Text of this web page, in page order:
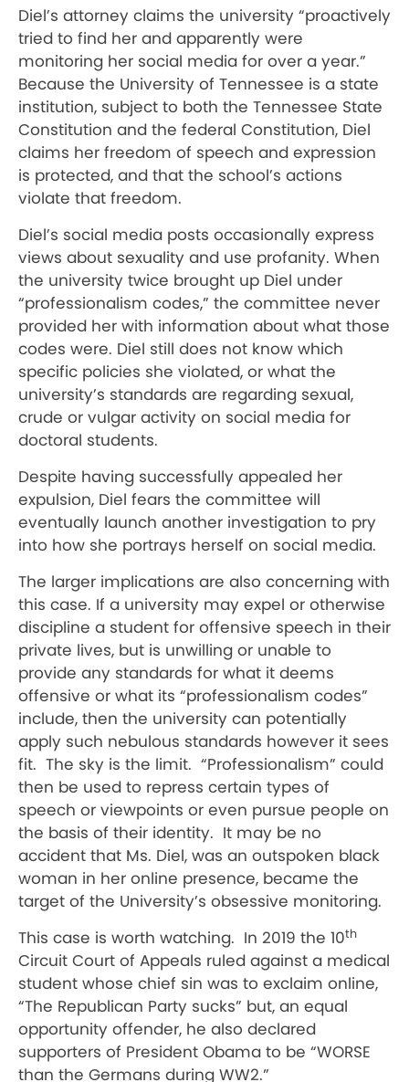
Diel’s attorney claims the university “proactively
tried to find her and apparently were
monitoring her social media for over a year.”
Because the University of Tennessee is a state
institution, subject to both the Tennessee State
Constitution and the federal Constitution, Diel
claims her freedom of speech and expression
is protected, and that the school’s actions
violate that freedom.
Diel’s social media posts occasionally express
views about sexuality and use profanity. When
the university twice brought up Diel under
“professionalism codes,” the committee never
provided her with information about what those
codes were. Diel still does not know which
specific policies she violated, or what the
university’s standards are regarding sexual,
crude or vulgar activity on social media for
doctoral students.
Despite having successfully appealed her
expulsion, Diel fears the committee will
eventually launch another investigation to pry
into how she portrays herself on social media.
The larger implications are also concerning with
this case. If a university may expel or otherwise
discipline a student for offensive speech in their
private lives, but is unwilling or unable to
provide any standards for what it deems
offensive or what its “professionalism codes”
include, then the university can potentially
apply such nebulous standards however it sees
fit. The sky is the limit. “Professionalism” could
then be used to repress certain types of
speech or viewpoints or even pursue people on
the basis of their identity. It may be no
accident that Ms. Diel, was an outspoken black
woman in her online presence, became the
target of the University’s obsessive monitoring.
This case is worth watching. In 2019 the 10th
Circuit Court of Appeals ruled against a medical
student whose chief sin was to exclaim online,
“The Republican Party sucks” but, an equal
opportunity offender, he also declared
supporters of President Obama to be “WORSE
than the Germans during WW2.”